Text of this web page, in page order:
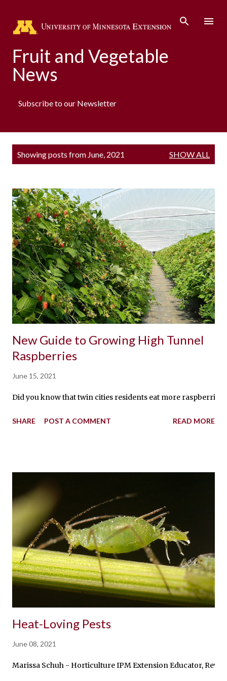
Fruit and Vegetable
News
Subscribe to our Newsletter
Showing posts from June, 2021 SHOW ALL
New Guide to Growing High Tunnel
Raspberries
June 15, 2021
Did you know that twin cities residents eat more
SHARE POST A COMMENT READ MORE
Heat-Loving Pests
June 08, 2021
Marissa Schuh - Horticulture IPM Extension Educator,